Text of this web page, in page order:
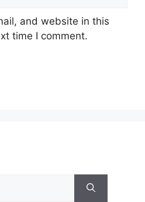
and website in this
time I comment.